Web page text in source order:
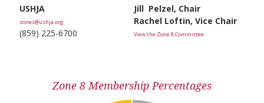
Zone 8 Membership Percentages
USHJA
zones@ushja.org
(859) 225-6700
Jill Pelzel, Chair
Rachel Loftin, Vice Chair
View the Zone 8 Committee